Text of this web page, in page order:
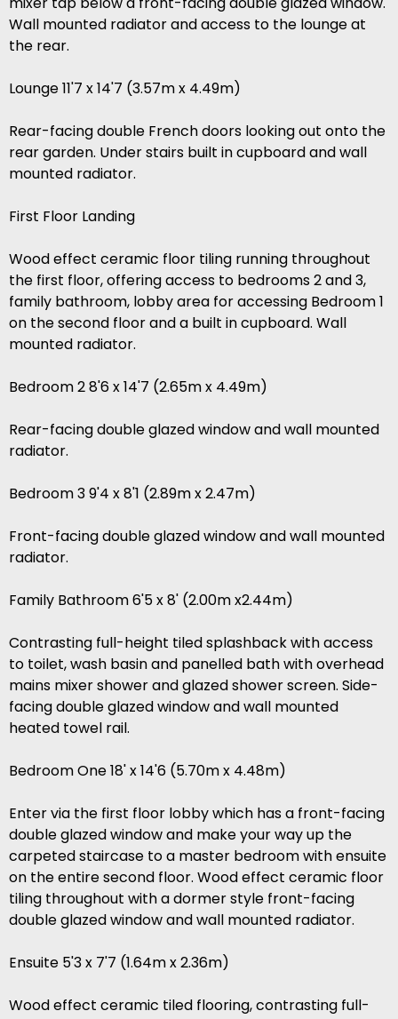
Wall mounted radiator and access to the lounge at
the rear.
Lounge 11'7 x 14'7 (3.57m x 4.49m)
Rear-facing double French doors looking out onto the
rear garden. Under stairs built in cupboard and wall
mounted radiator.
First Floor Landing
Wood effect ceramic floor tiling running throughout
the first floor, offering access to bedrooms 2 and 3,
family bathroom, lobby area for accessing Bedroom 1
on the second floor and a built in cupboard. Wall
mounted radiator.
Bedroom 2 8'6 x 14'7 (2.65m x 4.49m)
Rear-facing double glazed window and wall mounted
radiator.
Bedroom 3 9'4 x 8'1 (2.89m x 2.47m)
Front-facing double glazed window and wall mounted
radiator.
Family Bathroom 6'5 x 8' (2.00m x2.44m)
Contrasting full-height tiled splashback with access
to toilet, wash basin and panelled bath with overhead
mains mixer shower and glazed shower screen. Side-
facing double glazed window and wall mounted
heated towel rail.
Bedroom One 18' x 14'6 (5.70m x 4.48m)
Enter via the first floor lobby which has a front-facing
double glazed window and make your way up the
carpeted staircase to a master bedroom with ensuite
on the entire second floor. Wood effect ceramic floor
tiling throughout with a dormer style front-facing
double glazed window and wall mounted radiator.
Ensuite 5'3 x 7'7 (1.64m x 2.36m)
Wood effect ceramic tiled flooring, contrasting full-